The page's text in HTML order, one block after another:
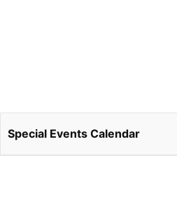
Special Events Calendar